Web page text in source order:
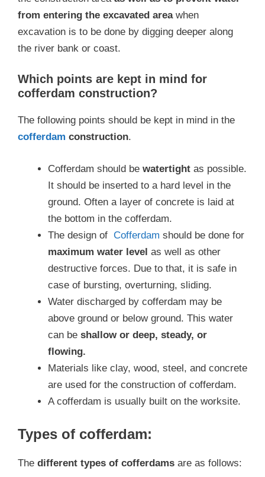
from entering the excavated areawhen
excavation is to be done by digging deeper along
the river bank or coast.
Which points are kept in mind for
cofferdam construction?
The following points should be kept in mind in the
cofferdam construction.
Cofferdam should be watertight as possible.
It should be inserted to a hard level in the
ground. Often a layer of concrete is laid at
the bottom in the cofferdam.
The design of Cofferdam should be done for
maximum water level as well as other
destructive forces. Due to that, it is safe in
case of bursting, overturning, sliding.
Water discharged by cofferdam may be
above ground or below ground. This water
can be shallow or deep, steady, or
flowing.
Materials like clay, wood, steel, and concrete
are used for the construction of cofferdam.
A cofferdam is usually built on the worksite.
Types of cofferdam:
The different types of cofferdams are as follows: